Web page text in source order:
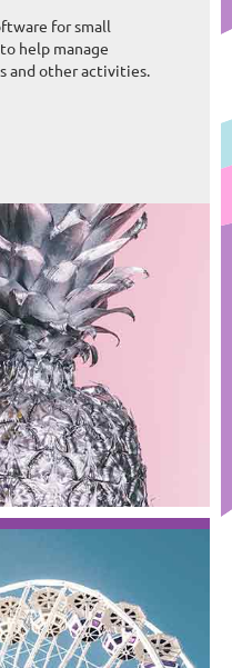
for small
help manage
and other activities.